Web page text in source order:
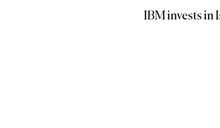
IBM invests in